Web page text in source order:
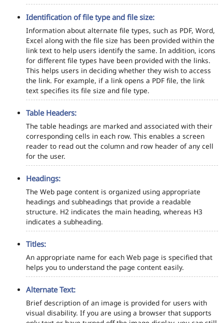
Identification of file type and file size:
Information about alternate file types, such as PDF, Word,
Excel along with the file size has been provided within the
link text to help users identify the same. In addition, icons
for different file types have been provided with the links.
This helps users in deciding whether they wish to access
the link. For example, if a link opens a PDF file, the link
text specifies its file size and file type.
Table Headers:
The table headings are marked and associated with their
corresponding cells in each row. This enables a screen
reader to read out the column and row header of any cell
for the user.
Headings:
The Web page content is organized using appropriate
headings and subheadings that provide a readable
structure. H2 indicates the main heading, whereas H3
indicates a subheading.
Titles:
An appropriate name for each Web page is specified that
helps you to understand the page content easily.
Alternate Text:
Brief description of an image is provided for users with
visual disability. If you are using a browser that supports